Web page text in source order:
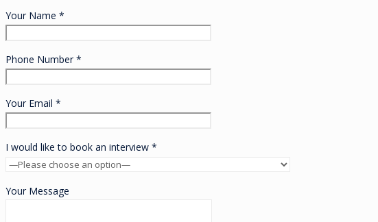
Your Name *
Phone Number *
Your Email *
I would like to book an interview *
Your Message